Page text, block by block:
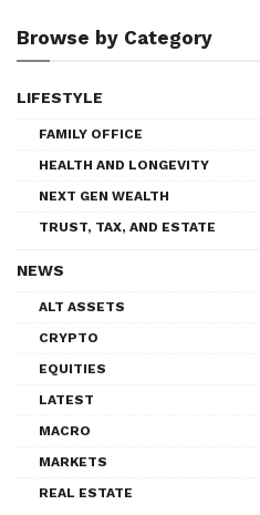
Browse by Category
LIFESTYLE
FAMILY OFFICE
HEALTH AND LONGEVITY
NEXT GEN WEALTH
TRUST, TAX, AND ESTATE
NEWS
ALT ASSETS
CRYPTO
EQUITIES
LATEST
MACRO
MARKETS
REAL ESTATE